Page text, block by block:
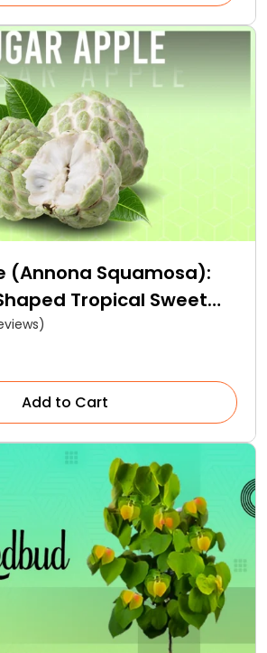
(Annona Squamosa):
Tropical Sweet
Add to Cart